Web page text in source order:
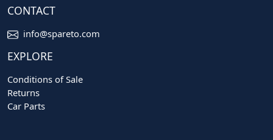
CONTACT
info@spareto.com
EXPLORE
Conditions of Sale
Returns
Car Parts